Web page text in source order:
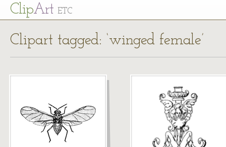
ClipArt ETC
Clipart tagged: ‘winged female’